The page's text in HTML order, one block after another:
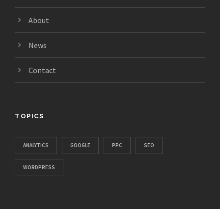
About
News
Contact
TOPICS
ANALYTICS GOOGLE PPC SEO
WORDPRESS